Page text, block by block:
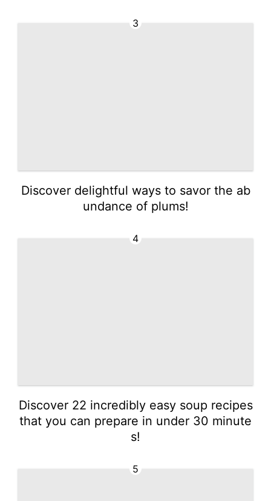
3
Discover delightful ways to savor the ab
undance of plums!
4
Discover 22 incredibly easy soup recipes
that you can prepare in under 30 minute
s!
5